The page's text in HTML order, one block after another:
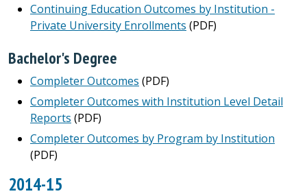
Continuing Education Outcomes by Institution -
Private University Enrollments (PDF)
Bachelor's Degree
Completer Outcomes (PDF)
Completer Outcomes with Institution Level Detail
Reports (PDF)
Completer Outcomes by Program by Institution
(PDF)
2014-15